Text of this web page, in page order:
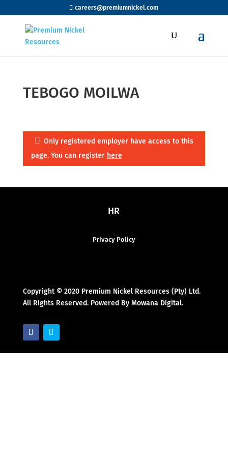
careers@premiumnickel.com
TEBOGO MOILWA
Only registered employer have access to this
page. You can register here
HR
Privacy Policy
Copyright © 2020 Premium Nickel Resources (Pty) Ltd.
All Rights Reserved. Powered By Mowana Digital.